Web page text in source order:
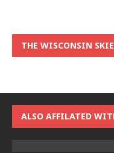
THE WISCONSIN
ALSO AFFILATED